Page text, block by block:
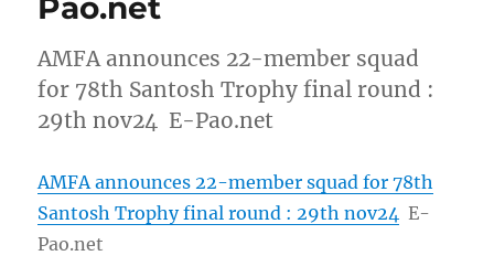
Pao.net
AMFA announces 22-member squad
for 78th Santosh Trophy final round :
29th nov24 E-Pao.net
AMFA announces 22-member squad for 78th
Santosh Trophy final round : 29th nov24 E-
Pao.net